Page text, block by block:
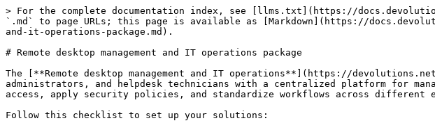
> For the complete documentation index, see [llms.txt](https://
`.md` to page URLs; this page is available as [Markdown](https://
and-it-operations-package.md).
# Remote desktop management and IT operations package
The [**Remote desktop management and IT operations**](https://
administrators, and helpdesk technicians with a centralized platform for
access, apply security policies, and standardize workflows across different
Follow this checklist to set up your solutions: